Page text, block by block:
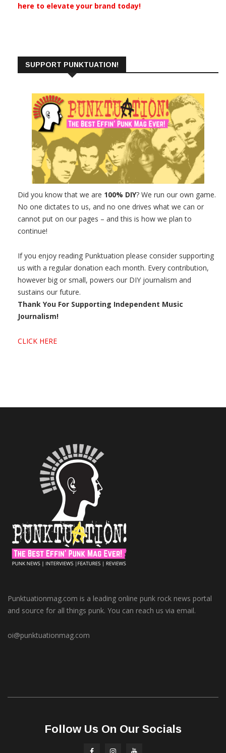
here to elevate your brand today!
SUPPORT PUNKTUATION!
Did you know that we are 100% DIY? We run our own game.
No one dictates to us, and no one drives what we can or
cannot put on our pages – and this is how we plan to
continue!
If you enjoy reading Punktuation please consider supporting
us with a regular donation each month. Every contribution,
however big or small, powers our DIY journalism and
sustains our future.
Thank You For Supporting Independent Music
Journalism!
CLICK HERE
Punktuationmag.com is a leading online punk rock news portal
and source for all things punk. You can reach us via email.
oi@punktuationmag.com
Follow Us On Our Socials